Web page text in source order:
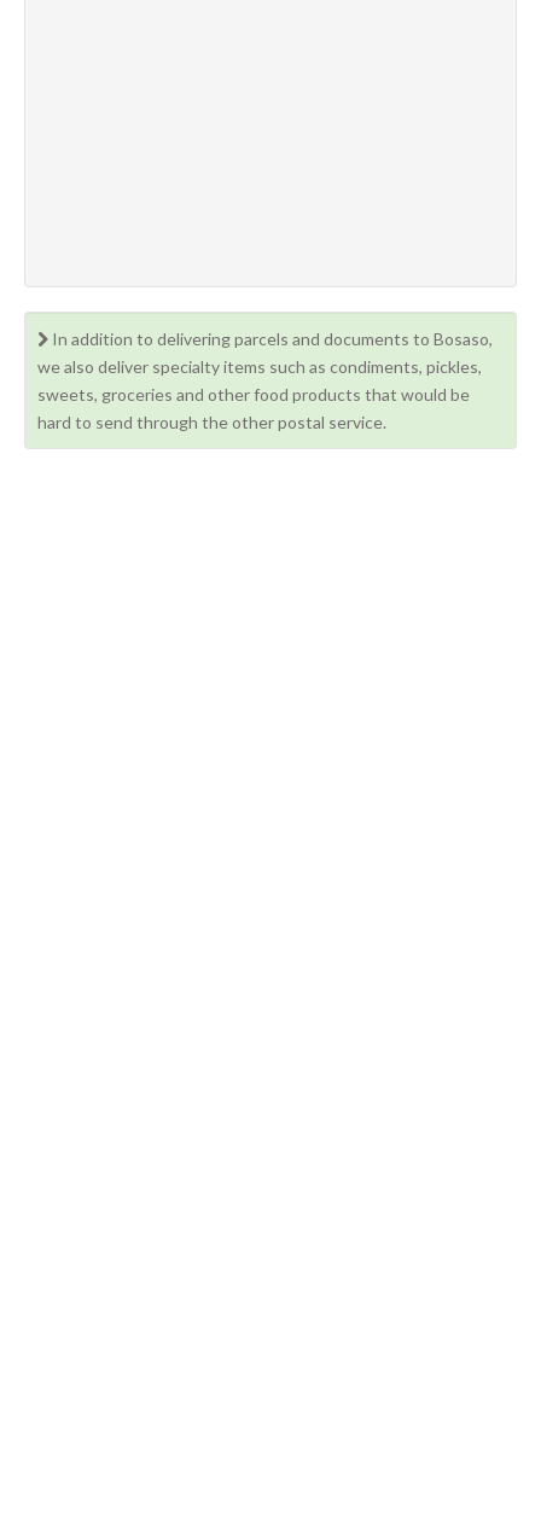
In addition to delivering parcels and documents to Bosaso,
we also deliver specialty items such as condiments, pickles,
sweets, groceries and other food products that would be
hard to send through the other postal service.